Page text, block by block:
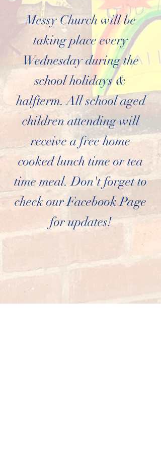
Messy Church will be
taking place every
Wednesday during the
school holidays &
halfterm. All school aged
children attending will
receive a free home
cooked lunch time or tea
time meal. Don't forget to
check our Facebook Page
for updates!